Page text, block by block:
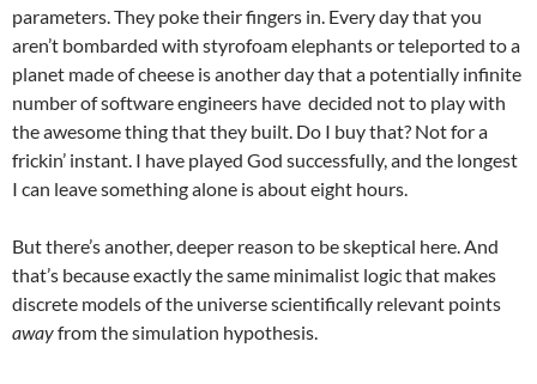
parameters. They poke their fingers in. Every day that you
aren’t bombarded with styrofoam elephants or teleported to a
planet made of cheese is another day that a potentially infinite
number of software engineers have decided not to play with
the awesome thing that they built. Do I buy that? Not for a
frickin’ instant. I have played God successfully, and the longest
I can leave something alone is about eight hours.
But there’s another, deeper reason to be skeptical here. And
that’s because exactly the same minimalist logic that makes
discrete models of the universe scientifically relevant points
awayfrom the simulation hypothesis.